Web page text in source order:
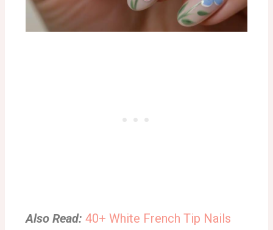
Also Read: 40+ White French Tip Nails